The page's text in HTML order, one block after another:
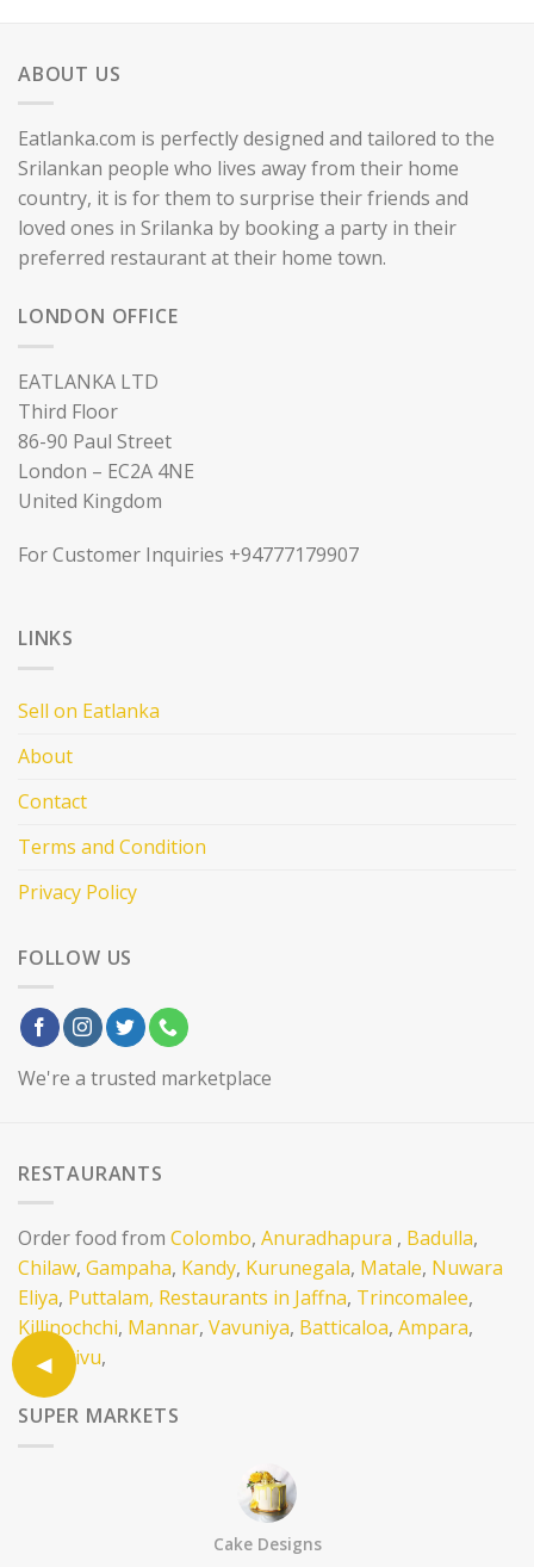
Cake Designs
ABOUT US
Eatlanka.com is perfectly designed and tailored to the
Srilankan people who lives away from their home
country, it is for them to surprise their friends and
loved ones in Srilanka by booking a party in their
preferred restaurant at their home town.
LONDON OFFICE
EATLANKA LTD
Third Floor
86-90 Paul Street
London – EC2A 4NE
United Kingdom
For Customer Inquiries +94777179907
LINKS
Sell on Eatlanka
About
Contact
Terms and Condition
Privacy Policy
FOLLOW US
We're a trusted marketplace
RESTAURANTS
Order food from Colombo, Anuradhapura , Badulla,
Chilaw, Gampaha, Kandy, Kurunegala, Matale, Nuwara
Eliya, Puttalam, Restaurants in Jaffna, Trincomalee,
Killinochchi, Mannar, Vavuniya, Batticaloa, Ampara,
Mullativu,
SUPER MARKETS
Order items and hampers from Supermarkets in
,Bandarawela
Trincomalee,